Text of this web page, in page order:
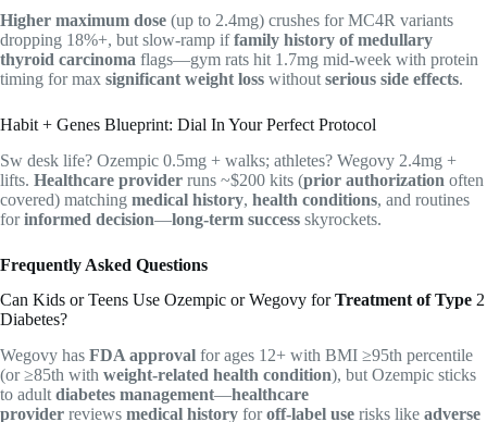
Higher maximum dose (up to 2.4mg) crushes for MC4R variants
dropping 18%+, but slow-ramp iffamily history of medullary
thyroid carcinoma flags—gym rats hit 1.7mg mid-week with protein
timing for max significant weight loss without serious side effects.
Habit + Genes Blueprint: Dial In Your Perfect Protocol
Sw desk life? Ozempic 0.5mg + walks; athletes? Wegovy 2.4mg +
lifts. Healthcare provider runs ~$200 kits (prior authorization often
covered) matching medical history, health conditions, and routines
forinformed decision—long-term success skyrockets.
Frequently Asked Questions
Can Kids or Teens Use Ozempic or Wegovy forTreatment of Type 2
Diabetes?
Wegovy has FDA approval for ages 12+ with BMI ≥95th percentile
(or ≥85th with weight-related health condition), but Ozempic sticks
to adult diabetes management—healthcare
provider reviews medical history foroff-label use risks like adverse